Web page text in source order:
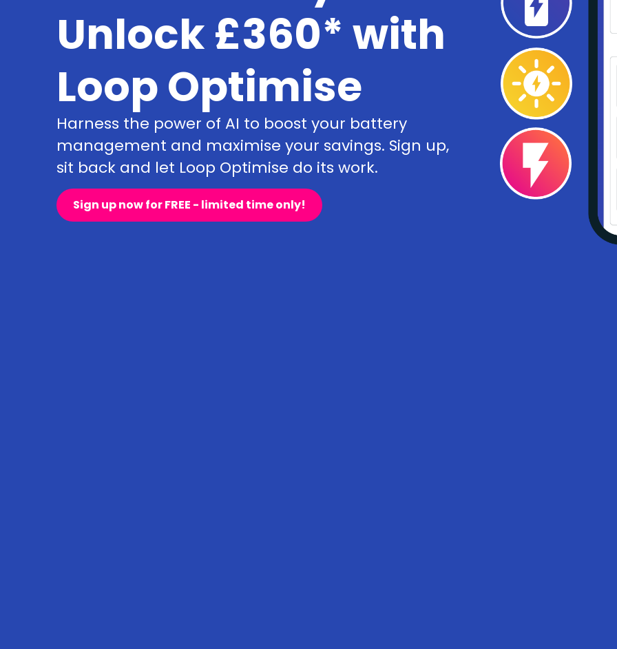
Unlock £360* with
Loop Optimise
Harness the power of AI to boost your battery
management and maximise your savings. Sign up,
sit back and let Loop Optimise do its work.
Sign up now for FREE - limited time only!